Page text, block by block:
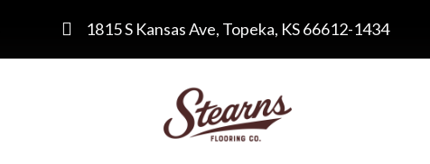
1815 S Kansas Ave, Topeka, KS 66612-1434